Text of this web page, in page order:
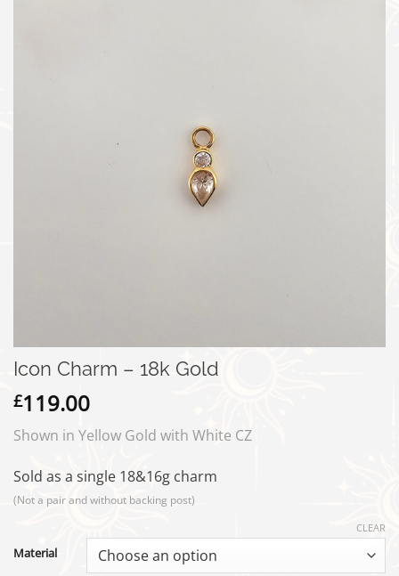
Icon Charm – 18k Gold
£119.00
Shown in Yellow Gold with White CZ
Sold as a single 18&16g charm
(Not a pair and without backing post)
Material
CLEAR